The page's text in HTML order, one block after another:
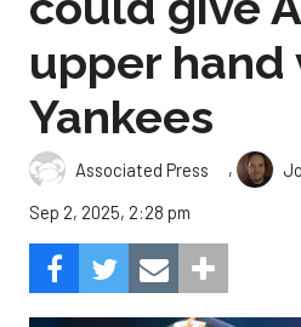
upper hand
Yankees
Associated Press ,
Sep 2, 2025, 2:28 pm